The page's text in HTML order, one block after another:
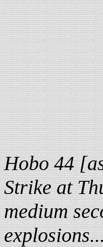
Hobo 44
Strike at
medium